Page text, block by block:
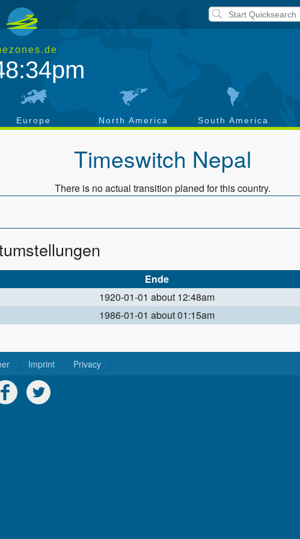
Europe North America South America
Timeswitch Nepal
There is no actual transition planed for this country.
Ende
1920-01-01 about 12:48am
1986-01-01 about 01:15am
Imprint Privacy